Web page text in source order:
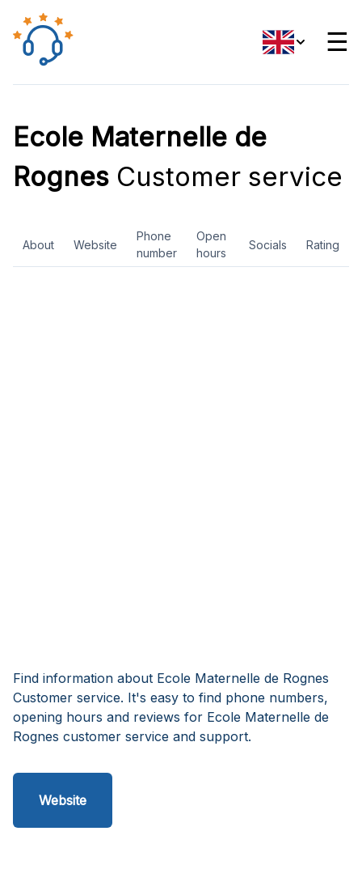
☰
Ecole Maternelle de
Rognes Customer service
About Website
Phone
number
Open
hours
Socials Rating
Find information about Ecole Maternelle de Rognes
Customer service. It's easy to find phone numbers,
opening hours and reviews for Ecole Maternelle de
Rognes customer service and support.
Website